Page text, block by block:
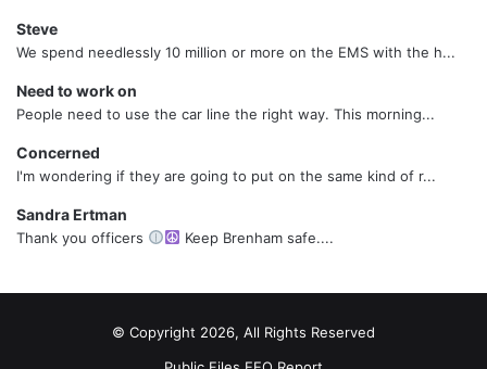
Steve
We spend needlessly 10 million or more on the EMS with the h...
Need to work on
People need to use the car line the right way. This morning...
Concerned
I'm wondering if they are going to put on the same kind of r...
Sandra Ertman
Thank you officers Keep Brenham safe....
© Copyright 2026, All Rights Reserved